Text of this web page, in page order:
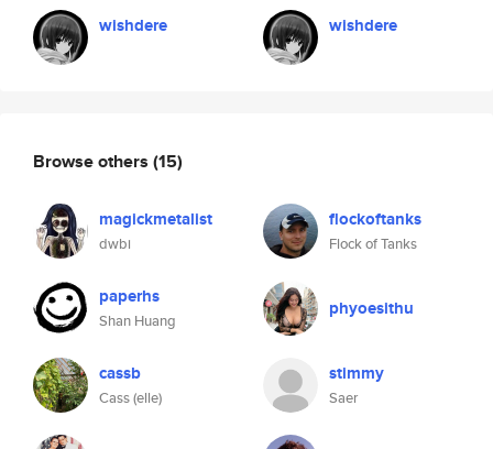
wishdere wishdere
Browse others (15)
magickmetalist
dwbi
flockoftanks
Flock of Tanks
paperhs
Shan Huang
phyoesithu
cassb
Cass (elle)
stimmy
Saer